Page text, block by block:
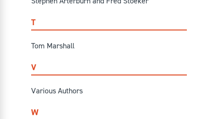
T
Tom Marshall
V
Various Authors
W